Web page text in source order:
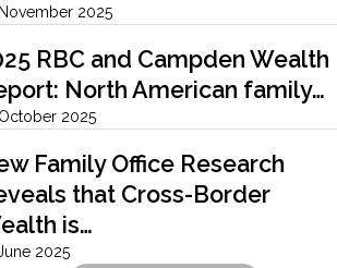
2025
RBC and Campden Wealth
North American family…
2025
Family Office Research
that Cross-Border
is…
2025